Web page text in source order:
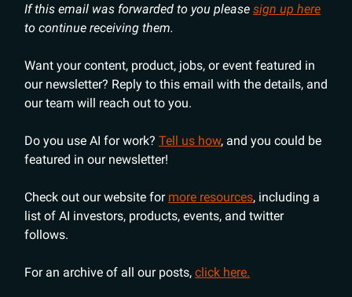
If this email was forwarded to you please sign up here
to continue receiving them.
Want your content, product, jobs, or event featured in
our newsletter? Reply to this email with the details, and
our team will reach out to you.
Do you use AI for work? Tell us how, and you could be
featured in our newsletter!
Check out our website for more resources, including a
list of AI investors, products, events, and twitter
follows.
For an archive of all our posts, click here.